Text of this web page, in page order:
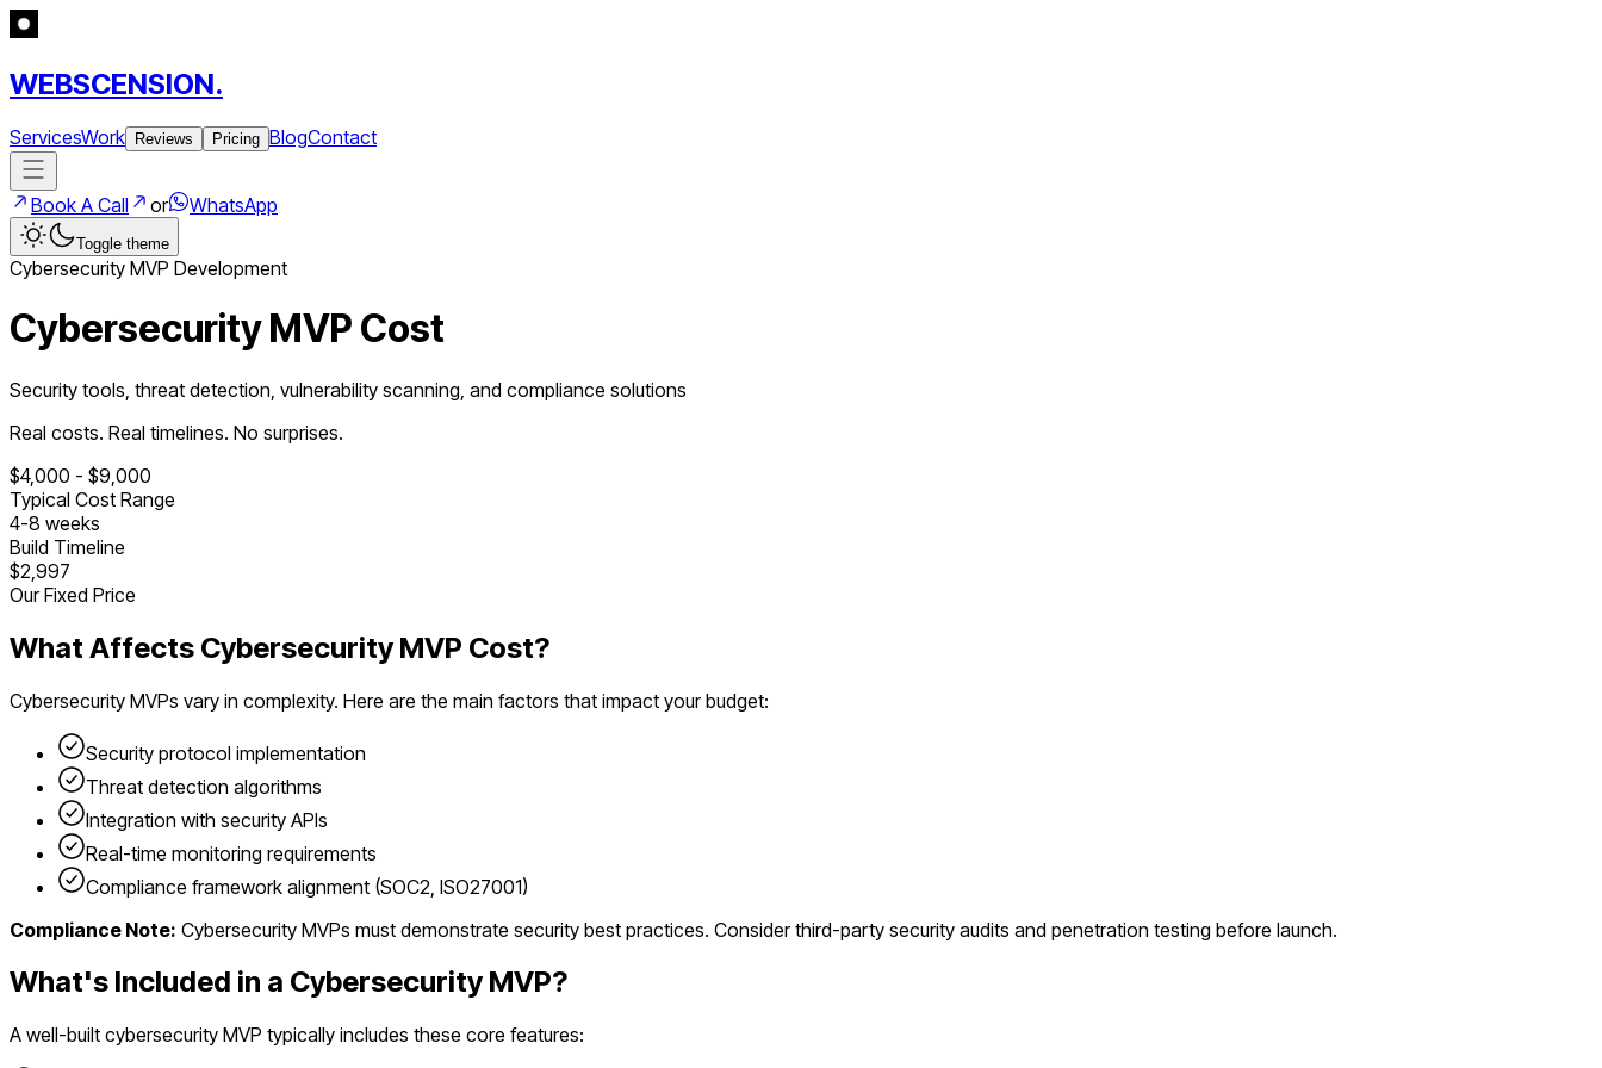
WEBSCENSION.
ServicesWork Reviews Pricing BlogContact
Book A Call or WhatsApp
Toggle theme
Cybersecurity MVP Development
Cybersecurity MVP Cost
Security tools, threat detection, vulnerability scanning, and compliance solutions
Real costs. Real timelines. No surprises.
$4,000 - $9,000
Typical Cost Range
4-8 weeks
Build Timeline
$2,997
Our Fixed Price
What Affects Cybersecurity MVP Cost?
Cybersecurity MVPs vary in complexity. Here are the main factors that impact your budget:
Security protocol implementation
Threat detection algorithms
Integration with security APIs
Real-time monitoring requirements
Compliance framework alignment (SOC2, ISO27001)
Compliance Note: Cybersecurity MVPs must demonstrate security best practices. Consider third-party security audits and penetration testing before launch.
What's Included in a Cybersecurity MVP?
A well-built cybersecurity MVP typically includes these core features: